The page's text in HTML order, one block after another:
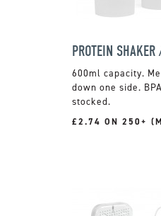
600ml capacity.
down one side.
stocked.
£2.74 ON 250+